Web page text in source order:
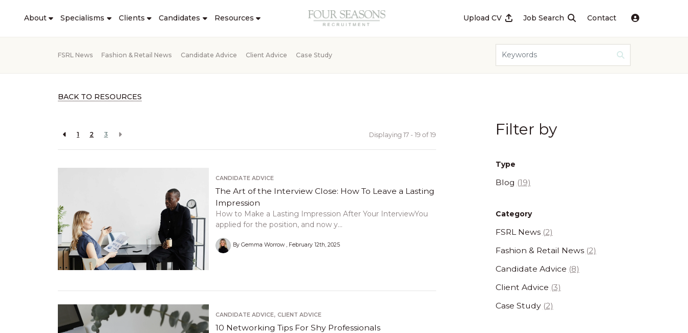
About Specialisms Clients Candidates Resources Upload CV Job Search Contact
FSRL News Fashion & Retail News Candidate Advice Client Advice Case Study
BACK TO RESOURCES
1 2 3 Displaying 17 - 19 of 19
CANDIDATE ADVICE
The Art of the Interview Close: How To Leave a Lasting
Impression
How to Make a Lasting Impression After Your InterviewYou
applied for the position, and now y...
By Gemma Worrow February 12th, 2025
CANDIDATE ADVICE,CLIENT ADVICE
10 Networking Tips For Shy Professionals
Filter by
Type
Blog (19)
Category
FSRL News (2)
Fashion & Retail News (2)
Candidate Advice (8)
Client Advice (3)
Case Study (2)